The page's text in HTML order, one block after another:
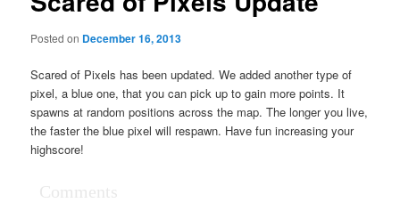
Posted on December 16, 2013
Scared of Pixels has been updated. We added another type of
pixel, a blue one, that you can pick up to gain more points. It
spawns at random positions across the map. The longer you live,
the faster the blue pixel will respawn. Have fun increasing your
highscore!